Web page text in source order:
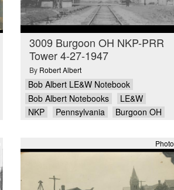
3009 Burgoon OH NKP-PRR
Tower 4-27-1947
By Robert Albert
Bob Albert LE&W Notebook
Bob Albert Notebooks
LE&W
NKP
Pennsylvania Burgoon OH
Photo